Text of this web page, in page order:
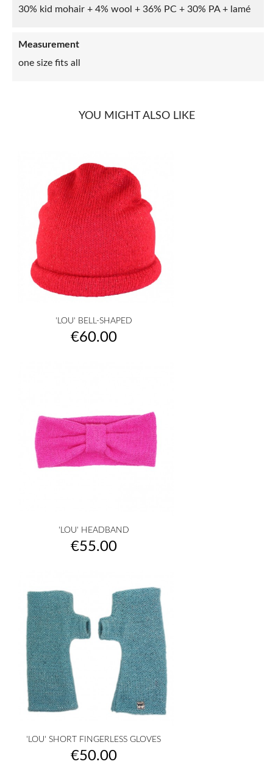
30% kid mohair + 4% wool + 36% PC + 30% PA + lamé
Measurement
one size fits all
YOU MIGHT ALSO LIKE
'LOU' BELL-SHAPED
Price
€60.00
'LOU' HEADBAND
Price
€55.00
'LOU' SHORT FINGERLESS GLOVES
Price
€50.00